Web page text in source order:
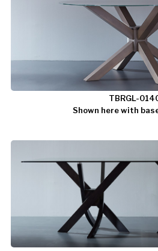
TBRGL-
Shown here with